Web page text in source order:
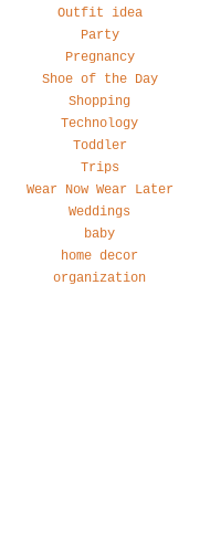
Outfit idea
Party
Pregnancy
Shoe of the Day
Shopping
Technology
Toddler
Trips
Wear Now Wear Later
Weddings
baby
home decor
organization